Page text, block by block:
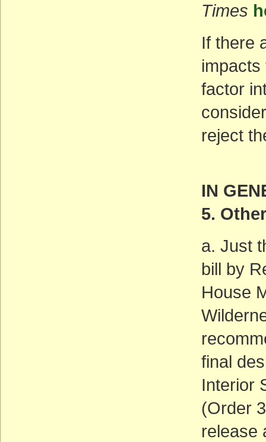
Times
If there
factor
reject
IN
5.
a. Just
bill by
House
final
Interior
(Order
release